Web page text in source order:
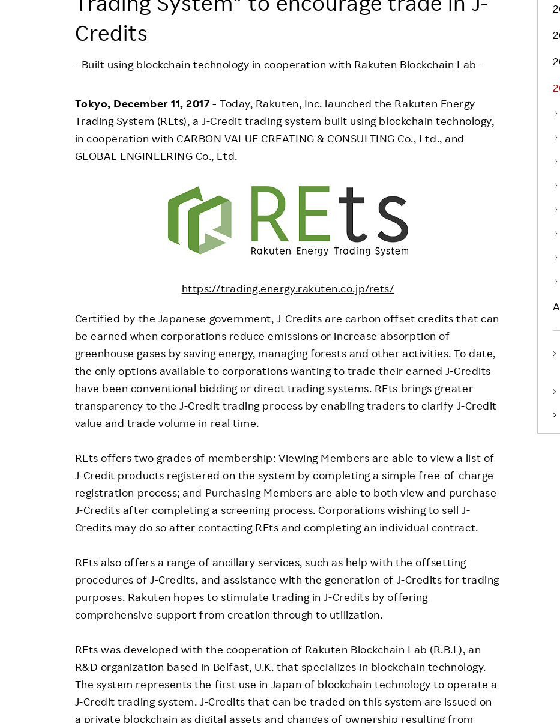
Responsible Adverting,
Rakuten Social Accelerator
Rakuten IT School Next
Employee Voice
Project Introduction
Credits
- Built using blockchain technology in cooperation with Rakuten Blockchain Lab -
Tokyo, December 11, 2017 - Today, Rakuten, Inc. launched the Rakuten Energy
Trading System (REts), a J-Credit trading system built using blockchain technology,
in cooperation with CARBON VALUE CREATING & CONSULTING Co., Ltd., and
GLOBAL ENGINEERING Co., Ltd.
https://trading.energy.rakuten.co.jp/rets/
Certified by the Japanese government, J-Credits are carbon offset credits that can
be earned when corporations reduce emissions or increase absorption of
greenhouse gases by saving energy, managing forests and other activities. To date,
the only options available to corporations wanting to trade their earned J-Credits
have been conventional bidding or direct trading systems. REts brings greater
transparency to the J-Credit trading process by enabling traders to clarify J-Credit
value and trade volume in real time.
REts offers two grades of membership: Viewing Members are able to view a list of
J-Credit products registered on the system by completing a simple free-of-charge
registration process; and Purchasing Members are able to both view and purchase
J-Credits after completing a screening process. Corporations wishing to sell J-
Credits may do so after contacting REts and completing an individual contract.
REts also offers a range of ancillary services, such as help with the offsetting
procedures of J-Credits, and assistance with the generation of J-Credits for trading
purposes. Rakuten hopes to stimulate trading in J-Credits by offering
comprehensive support from creation through to utilization.
REts was developed with the cooperation of Rakuten Blockchain Lab (R.B.L), an
R&D organization based in Belfast, U.K. that specializes in blockchain technology.
The system represents the first use in Japan of blockchain technology to operate a
J-Credit trading system. J-Credits that can be traded on this system are issued on
a private blockchain as digital assets and changes of ownership resulting from